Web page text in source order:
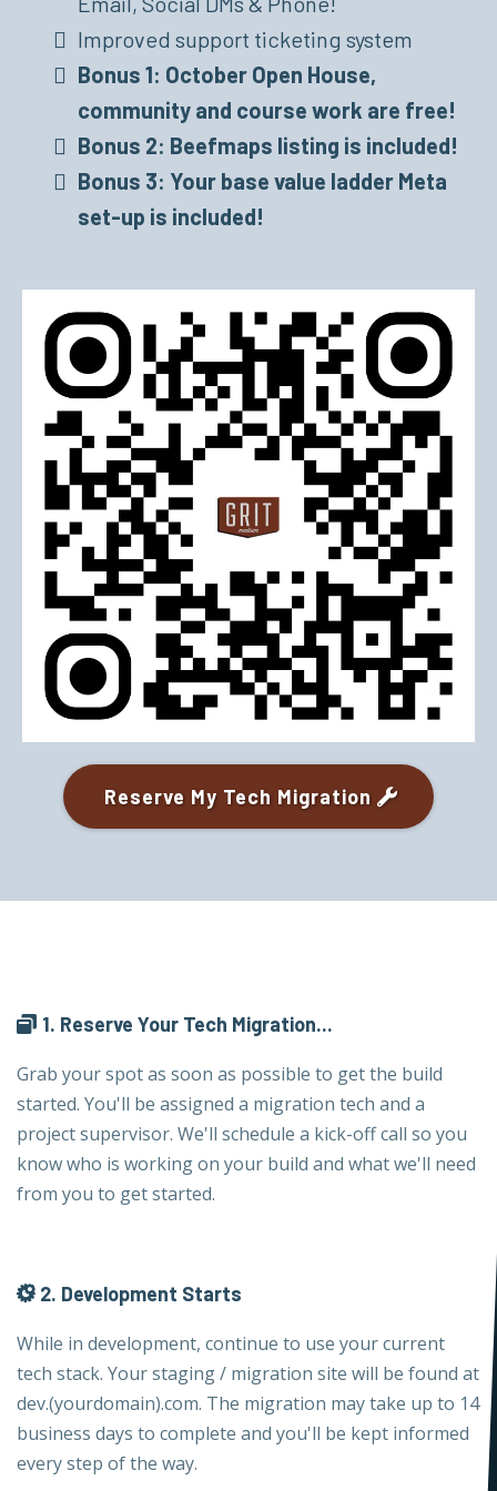
Improved support ticketing system
Bonus 1: October Open House,
community and course work are free!
Bonus 2: Beefmaps listing is included!
Bonus 3: Your base value ladder Meta
set-up is included!
Reserve My Tech Migration
1. Reserve Your Tech Migration...
Grab your spot as soon as possible to get the build
started. You'll be assigned a migration tech and a
project supervisor. We'll schedule a kick-off call so you
know who is working on your build and what we'll need
from you to get started.
2. Development Starts
While in development, continue to use your current
tech stack. Your staging / migration site will be found at
dev.(yourdomain).com. The migration may take up to 14
business days to complete and you'll be kept informed
every step of the way.